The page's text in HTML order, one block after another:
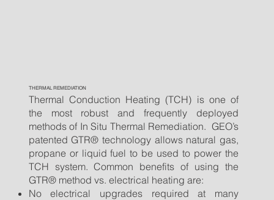
THERMAL REMEDIATION
Thermal Conduction Heating (TCH) is one of
the most robust and frequently deployed
methods of In Situ Thermal Remediation. GEO’s
patented GTR® technology allows natural gas,
propane or liquid fuel to be used to power the
TCH system. Common benefits of using the
GTR® method vs. electrical heating are:
No electrical upgrades required at many